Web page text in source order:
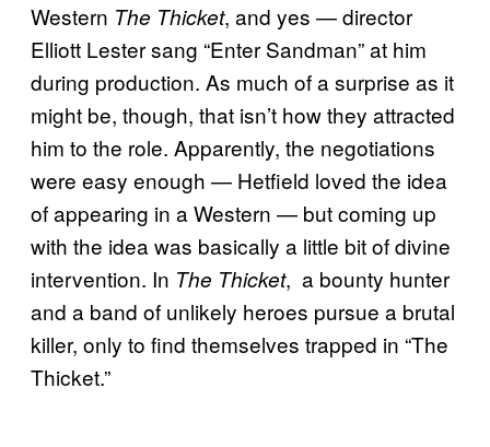
Western The Thicket, and yes — director
Elliott Lester sang “Enter Sandman” at him
during production. As much of a surprise as it
might be, though, that isn’t how they attracted
him to the role. Apparently, the negotiations
were easy enough — Hetfield loved the idea
of appearing in a Western — but coming up
with the idea was basically a little bit of divine
intervention. In The Thicket, a bounty hunter
and a band of unlikely heroes pursue a brutal
killer, only to find themselves trapped in “The
Thicket.”